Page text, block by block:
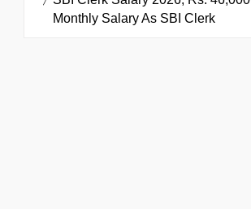
Monthly Salary As SBI Clerk